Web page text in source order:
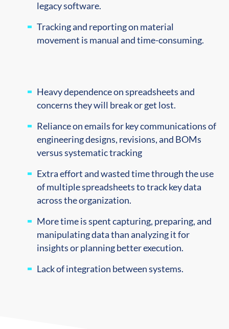
legacy software.
Tracking and reporting on material
movement is manual and time-consuming.
Heavy dependence on spreadsheets and
concerns they will break or get lost.
Reliance on emails for key communications of
engineering designs, revisions, and BOMs
versus systematic tracking
Extra effort and wasted time through the use
of multiple spreadsheets to track key data
across the organization.
More time is spent capturing, preparing, and
manipulating data than analyzing it for
insights or planning better execution.
Lack of integration between systems.